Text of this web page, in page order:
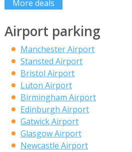
More deals
Airport parking
Manchester Airport
Stansted Airport
Bristol Airport
Luton Airport
Birmingham Airport
Edinburgh Airport
Gatwick Airport
Glasgow Airport
Newcastle Airport